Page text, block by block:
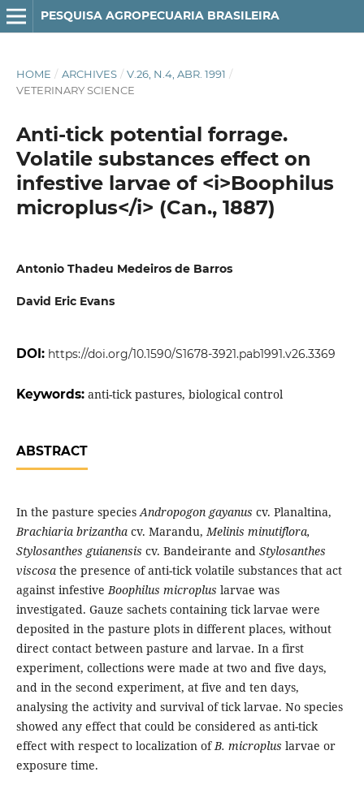
PESQUISA AGROPECUARIA BRASILEIRA
HOME / ARCHIVES / V.26, N.4, ABR. 1991 /
VETERINARY SCIENCE
Anti-tick potential forrage.
Volatile substances effect on
infestive larvae of <i>Boophilus
microplus</i> (Can., 1887)
Antonio Thadeu Medeiros de Barros
David Eric Evans
DOI: https://doi.org/10.1590/S1678-3921.pab1991.v26.3369
Keywords: anti-tick pastures, biological control
ABSTRACT
In the pasture speciesAndropogon gayanus cv. Planaltina,
Brachiaria brizantha cv. Marandu,Melinis minutiflora,
Stylosanthes guianensis cv. Bandeirante and Stylosanthes
viscosa the presence of anti-tick volatile substances that act
against infestiveBoophilus microplus larvae was
investigated. Gauze sachets containing tick larvae were
deposited in the pasture plots in different places, without
direct contact between pasture and larvae. In a first
experiment, collections were made at two and five days,
and in the second experiment, at five and ten days,
analysing the activity and survival of tick larvae. No species
showed any effect that could be considered as anti-tick
effect with respect to localization ofB. microplus larvae or
exposure time.